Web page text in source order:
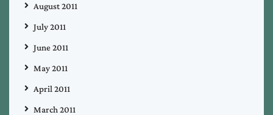
August 2011
July 2011
June 2011
May 2011
April 2011
March 2011